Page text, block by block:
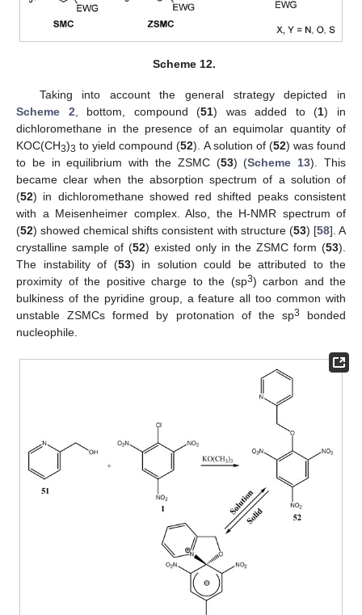
Scheme 12.
Taking into account the general strategy depicted in
Scheme 2 , bottom, compound (51) was added to (1) in
dichloromethane in the presence of an equimolar quantity of
KOC(CH3)3 to yield compound (52). A solution of (52) was found
to be in equilibrium with the ZSMC (53) (Scheme 13). This
became clear when the absorption spectrum of a solution of
(52) in dichloromethane showed red shifted peaks consistent
with a Meisenheimer complex. Also, the H-NMR spectrum of
(52) showed chemical shifts consistent with structure (53) [58]. A
crystalline sample of (52) existed only in the ZSMC form (53).
The instability of (53) in solution could be attributed to the
proximity of the positive charge to the (sp3) carbon and the
bulkiness of the pyridine group, a feature all too common with
unstable ZSMCs formed by protonation of the sp3
bonded
nucleophile.